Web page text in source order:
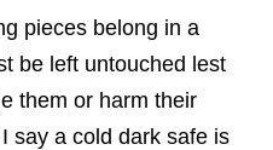
pieces belong in a
be left untouched lest
them or harm their
say a cold dark safe is